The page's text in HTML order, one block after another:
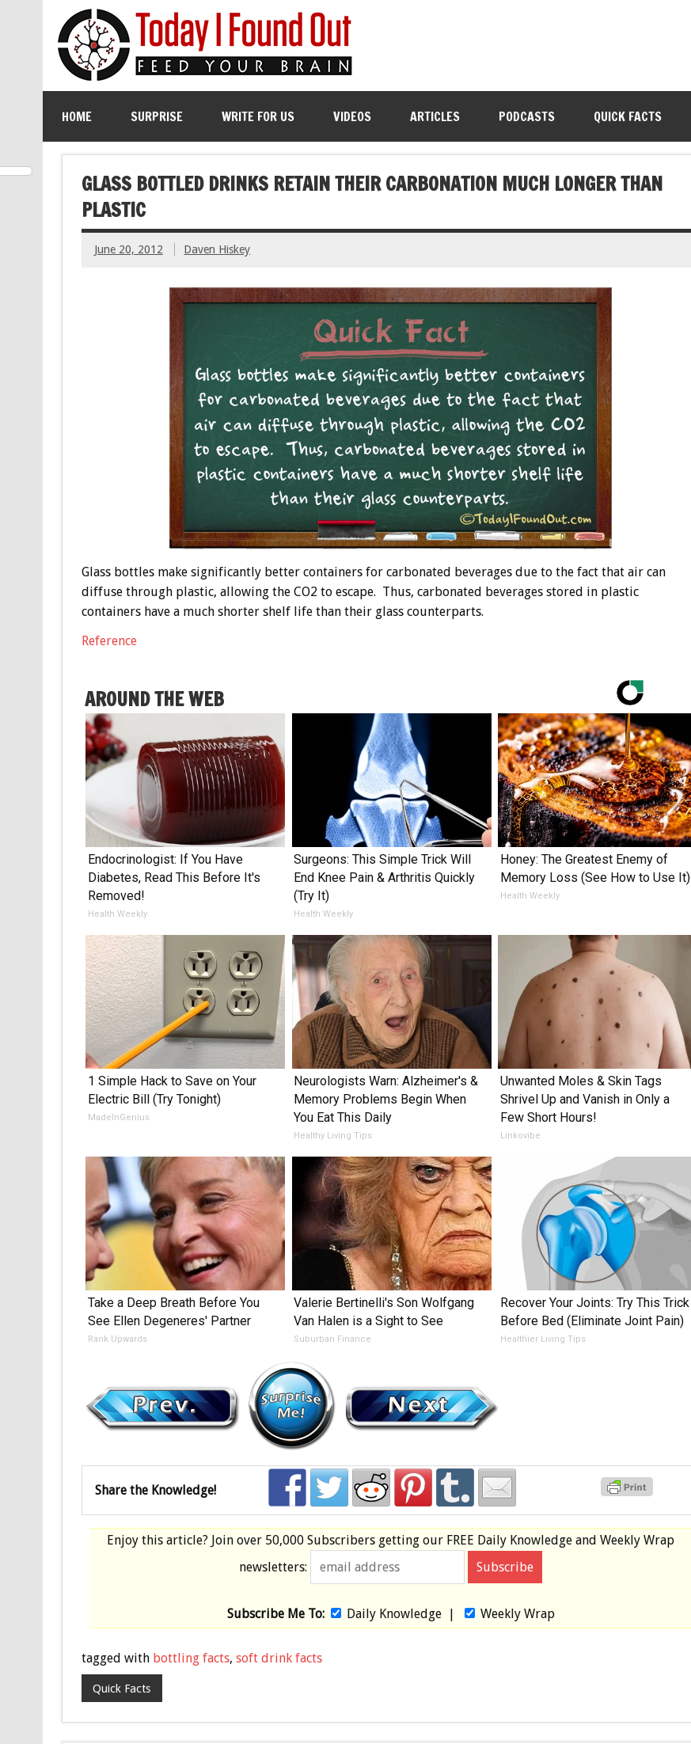
HOME SURPRISE WRITE FOR US VIDEOS ARTICLES PODCASTS QUICK FACTS
GLASS BOTTLED DRINKS RETAIN THEIR CARBONATION MUCH LONGER THAN
PLASTIC
June 20, 2012 Daven Hiskey
Glass bottles make significantly better containers for carbonated beverages due to the fact that air can
diffuse through plastic, allowing the CO2 to escape. Thus, carbonated beverages stored in plastic
containers have a much shorter shelf life than their glass counterparts.
Reference
AROUND THE WEB
Endocrinologist: If You Have
Diabetes, Read This Before It's
Removed!
Health Weekly
Surgeons: This Simple Trick Will
End Knee Pain & Arthritis Quickly
(Try It)
Health Weekly
Honey: The Greatest Enemy of
Memory Loss (See How to Use It)
Health Weekly
1 Simple Hack to Save on Your
Electric Bill (Try Tonight)
MadeInGenius
Neurologists Warn: Alzheimer's &
Memory Problems Begin When
You Eat This Daily
Healthy Living Tips
Unwanted Moles & Skin Tags
Shrivel Up and Vanish in Only a
Few Short Hours!
Linkovibe
Take a Deep Breath Before You
See Ellen Degeneres' Partner
Rank Upwards
Valerie Bertinelli's Son Wolfgang
Van Halen is a Sight to See
Suburban Finance
Recover Your Joints: Try This Trick
Before Bed (Eliminate Joint Pain)
Healthier Living Tips
Share the Knowledge!
Enjoy this article? Join over 50,000 Subscribers getting our FREE Daily Knowledge and Weekly Wrap
newsletters:
Subscribe Me To: Daily Knowledge| Weekly Wrap
tagged with bottling facts, soft drink facts
Quick Facts